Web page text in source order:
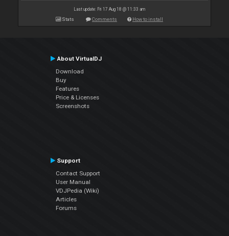
Last update: Fri 17 Aug 18 @ 11:33 am
Stats Comments How to install
About VirtualDJ
Download
Buy
Features
Price & Licenses
Screenshots
Support
Contact Support
User Manual
VDJPedia (Wiki)
Articles
Forums